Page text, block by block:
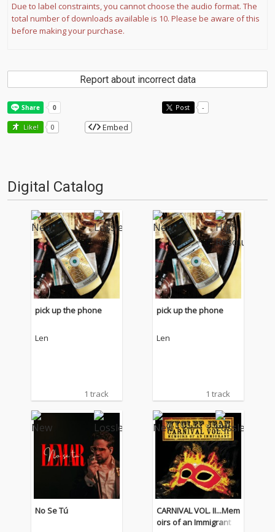
Due to label constraints, you cannot choose the audio format. The
total number of downloads available is 10. Please be aware of this
before making your purchase.
Report about incorrect data
Post -
Like! 0 Embed
Digital Catalog
pick up the phone
Len
1 track
pick up the phone
Len
1 track
No Se Tú
CARNIVAL VOL. II...Mem
oirs of an Immigrant